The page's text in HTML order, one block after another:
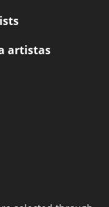
artistas